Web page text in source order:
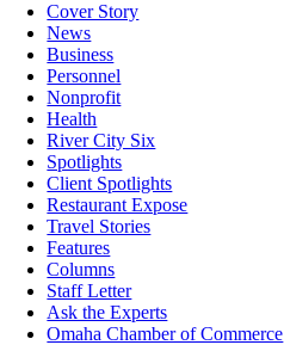
Cover Story
News
Business
Personnel
Nonprofit
Health
River City Six
Spotlights
Client Spotlights
Restaurant Expose
Travel Stories
Features
Columns
Staff Letter
Ask the Experts
Omaha Chamber of Commerce